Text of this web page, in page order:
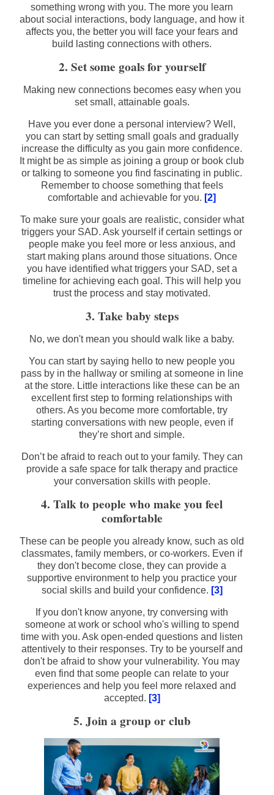
something wrong with you. The more you learn
about social interactions, body language, and how it
affects you, the better you will face your fears and
build lasting connections with others.
2. Set some goals for yourself
Making new connections becomes easy when you
set small, attainable goals.
Have you ever done a personal interview? Well,
you can start by setting small goals and gradually
increase the difficulty as you gain more confidence.
It might be as simple as joining a group or book club
or talking to someone you find fascinating in public.
Remember to choose something that feels
comfortable and achievable for you. [2]
To make sure your goals are realistic, consider what
triggers your SAD. Ask yourself if certain settings or
people make you feel more or less anxious, and
start making plans around those situations. Once
you have identified what triggers your SAD, set a
timeline for achieving each goal. This will help you
trust the process and stay motivated.
3. Take baby steps
No, we don't mean you should walk like a baby.
You can start by saying hello to new people you
pass by in the hallway or smiling at someone in line
at the store. Little interactions like these can be an
excellent first step to forming relationships with
others. As you become more comfortable, try
starting conversations with new people, even if
they’re short and simple.
Don’t be afraid to reach out to your family. They can
provide a safe space for talk therapy and practice
your conversation skills with people.
4. Talk to people who make you feel
comfortable
These can be people you already know, such as old
classmates, family members, or co-workers. Even if
they don't become close, they can provide a
supportive environment to help you practice your
social skills and build your confidence. [3]
If you don't know anyone, try conversing with
someone at work or school who's willing to spend
time with you. Ask open-ended questions and listen
attentively to their responses. Try to be yourself and
don't be afraid to show your vulnerability. You may
even find that some people can relate to your
experiences and help you feel more relaxed and
accepted. [3]
5. Join a group or club